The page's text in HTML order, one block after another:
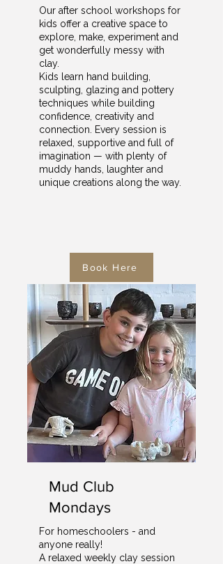
Our after school workshops for
kids offer a creative space to
explore, make, experiment and
get wonderfully messy with
clay.
Kids learn hand building,
sculpting, glazing and pottery
techniques while building
confidence, creativity and
connection. Every session is
relaxed, supportive and full of
imagination — with plenty of
muddy hands, laughter and
unique creations along the way.
Book Here
Mud Club
Mondays
For homeschoolers - and
anyone really!
A relaxed weekly clay session